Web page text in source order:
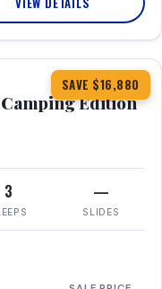
SAVE $16,880
360° Tour
Edition
3 —
SLIDES